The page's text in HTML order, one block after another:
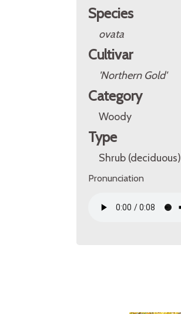
Species
ovata
Cultivar
'Northern Gold'
Category
Woody
Type
Shrub (deciduous)
Pronunciation